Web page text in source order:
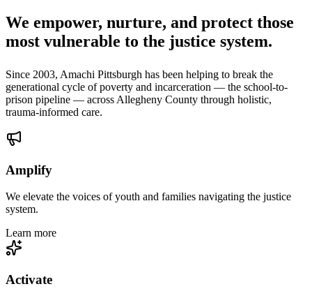
We empower, nurture, and protect those
most vulnerable to the justice system.
Since 2003, Amachi Pittsburgh has been helping to break the
generational cycle of poverty and incarceration — the school-to-
prison pipeline — across Allegheny County through holistic,
trauma-informed care.
Amplify
We elevate the voices of youth and families navigating the justice
system.
Learn more
Activate